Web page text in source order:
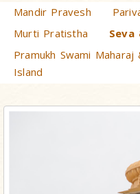
Mandir Pravesh
Murti Pratistha
Seva
Pramukh Swami
Island